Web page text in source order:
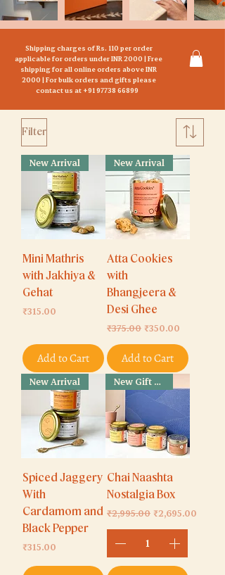
Shipping charges of Rs. 110 per order
applicable for orders under INR 2000 | Free
shipping for all online orders above INR
2000 | For bulk orders and gifts please
contact us at +91 97738 66899
Filter
New Arrival
Mini Mathris
with Jakhiya &
Gehat
Price
₹315.00
Add to Cart
New Arrival
Atta Cookies
with
Bhangjeera &
Desi Ghee
Regular Price
₹375.00 Sale Price
₹350.00
Add to Cart
New Arrival
Spiced Jaggery
With
Cardamom and
Black Pepper
Price
₹315.00
New Gift Box
Chai Naashta
Nostalgia Box
Regular Price
₹2,995.00 Sale Price
₹2,695.00